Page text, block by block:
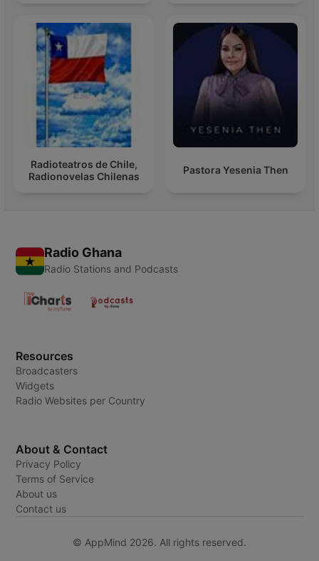
Radioteatros de Chile,
Radionovelas Chilenas
Pastora Yesenia Then
Radio Ghana
Radio Stations and Podcasts
Resources
Broadcasters
Widgets
Radio Websites per Country
About & Contact
Privacy Policy
Terms of Service
About us
Contact us
© AppMind 2026. All rights reserved.